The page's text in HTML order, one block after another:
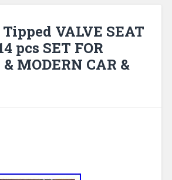
VALVE SEAT
pcs SET FOR
MODERN CAR &